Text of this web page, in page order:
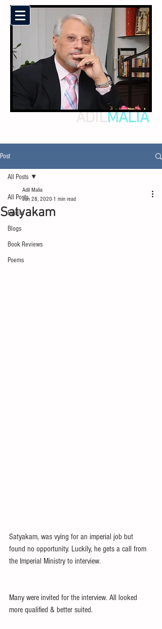
ADILMALIA
Post
All Posts
Events
Blogs
Book Reviews
Poems
All Posts
Satyakam
Adil Malia
Jun 28, 2020 1 min read
Satyakam, was vying for an imperial job but
found no opportunity. Luckily, he gets a call from
the Imperial Ministry to interview.
Many were invited for the interview. All looked
more qualified & better suited.